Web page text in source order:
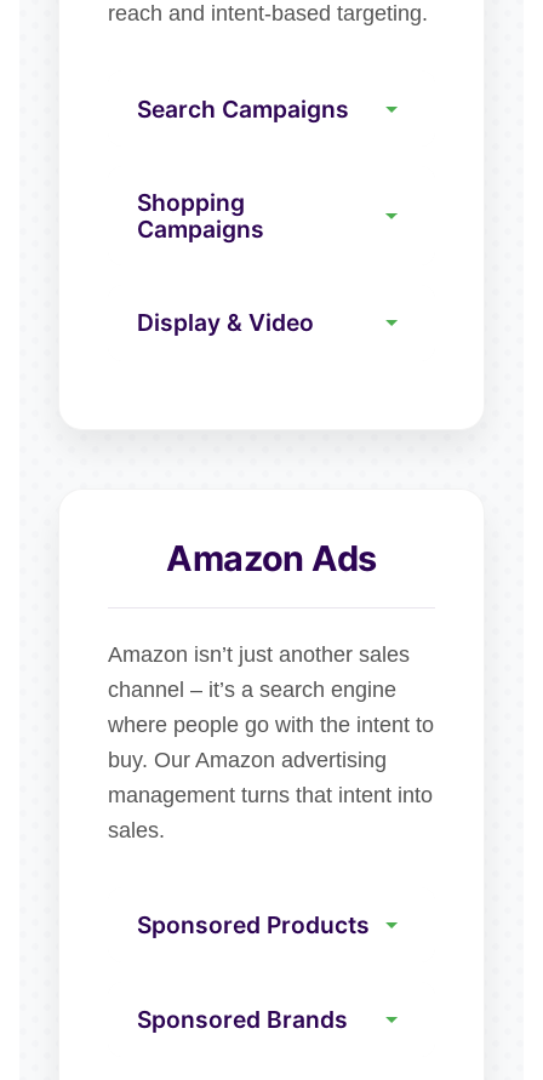
reach and intent-based targeting.
Search Campaigns
Shopping
Campaigns
Display & Video
Amazon Ads
Amazon isn’t just another sales
channel – it’s a search engine
where people go with the intent to
buy. Our Amazon advertising
management turns that intent into
sales.
Sponsored Products
Sponsored Brands